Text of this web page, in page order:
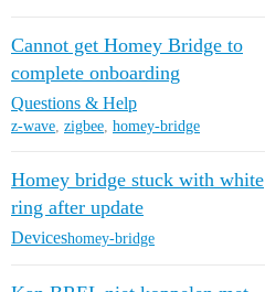
Cannot get Homey Bridge to
complete onboarding
Questions & Help
z-wave, zigbee, homey-bridge
Homey bridge stuck with white
ring after update
Deviceshomey-bridge